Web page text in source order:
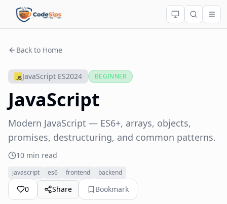
Back to Home
JavaScript ES2024 BEGINNER
JavaScript
Modern JavaScript — ES6+, arrays, objects,
promises, destructuring, and common patterns.
10 min read
javascript es6 frontend backend
0 Share Bookmark